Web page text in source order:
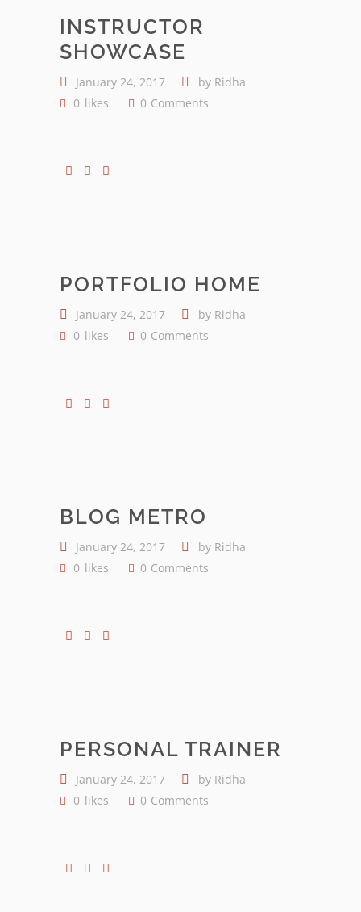
INSTRUCTOR
SHOWCASE
January 24, 2017 by Ridha
0 likes 0 Comments
PORTFOLIO HOME
January 24, 2017 by Ridha
0 likes 0 Comments
BLOG METRO
January 24, 2017 by Ridha
0 likes 0 Comments
PERSONAL TRAINER
January 24, 2017 by Ridha
0 likes 0 Comments